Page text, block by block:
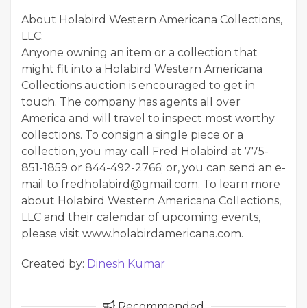
About Holabird Western Americana Collections,
LLC:
Anyone owning an item or a collection that
might fit into a Holabird Western Americana
Collections auction is encouraged to get in
touch. The company has agents all over
America and will travel to inspect most worthy
collections. To consign a single piece or a
collection, you may call Fred Holabird at 775-
851-1859 or 844-492-2766; or, you can send an e-
mail to fredholabird@gmail.com. To learn more
about Holabird Western Americana Collections,
LLC and their calendar of upcoming events,
please visit www.holabirdamericana.com.
Created by: Dinesh Kumar